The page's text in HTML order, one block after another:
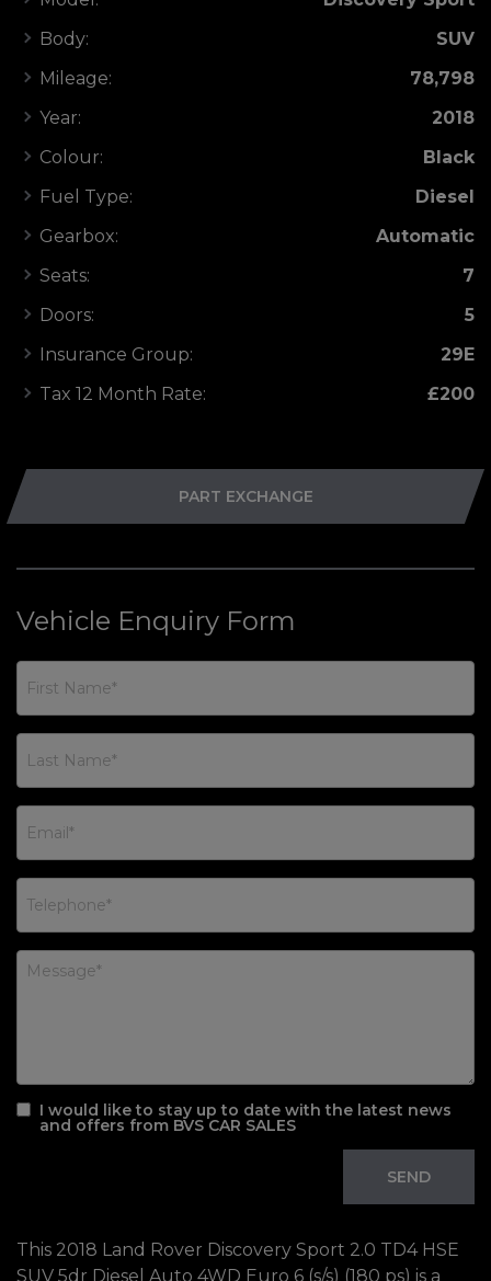
Body:
SUV
Mileage:
78,798
Year:
2018
Colour:
Black
Fuel Type:
Diesel
Gearbox:
Automatic
Seats:
7
Doors:
5
Insurance Group:
29E
Tax 12 Month Rate:
£200
PART EXCHANGE
Vehicle Enquiry Form
I would like to stay up to date with the latest news
and offers from BVS CAR SALES
This 2018 Land Rover Discovery Sport 2.0 TD4 HSE
SUV 5dr Diesel Auto 4WD Euro 6 (s/s) (180 ps) is a